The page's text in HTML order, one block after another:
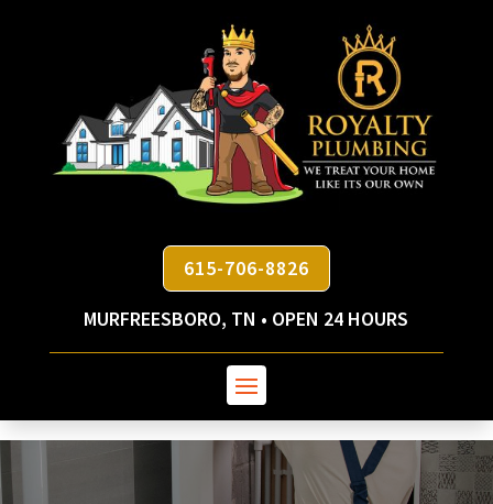
615-706-8826
MURFREESBORO, TN • OPEN 24 HOURS